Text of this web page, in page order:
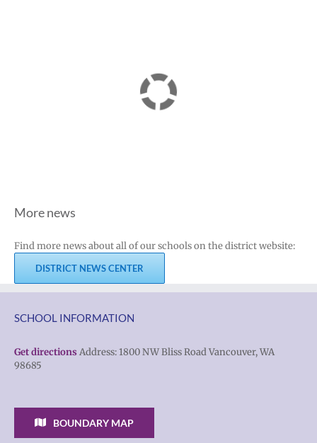
More news
Find more news about all of our schools on the district website:
DISTRICT NEWS CENTER
SCHOOL INFORMATION
Get directions Address: 1800 NW Bliss Road Vancouver, WA
98685
BOUNDARY MAP